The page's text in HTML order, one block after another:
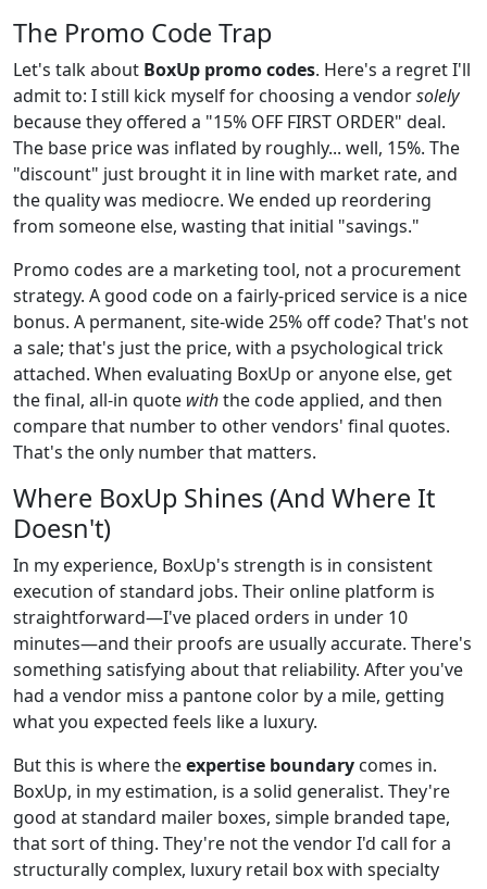
The Promo Code Trap
Let's talk about BoxUp promo codes. Here's a regret I'll
admit to: I still kick myself for choosing a vendorsolely
because they offered a "15% OFF FIRST ORDER" deal.
The base price was inflated by roughly... well, 15%. The
"discount" just brought it in line with market rate, and
the quality was mediocre. We ended up reordering
from someone else, wasting that initial "savings."
Promo codes are a marketing tool, not a procurement
strategy. A good code on a fairly-priced service is a nice
bonus. A permanent, site-wide 25% off code? That's not
a sale; that's just the price, with a psychological trick
attached. When evaluating BoxUp or anyone else, get
the final, all-in quote withthe code applied, and then
compare that number to other vendors' final quotes.
That's the only number that matters.
Where BoxUp Shines (And Where It
Doesn't)
In my experience, BoxUp's strength is in consistent
execution of standard jobs. Their online platform is
straightforward—I've placed orders in under 10
minutes—and their proofs are usually accurate. There's
something satisfying about that reliability. After you've
had a vendor miss a pantone color by a mile, getting
what you expected feels like a luxury.
But this is where theexpertise boundary comes in.
BoxUp, in my estimation, is a solid generalist. They're
good at standard mailer boxes, simple branded tape,
that sort of thing. They're not the vendor I'd call for a
structurally complex, luxury retail box with specialty